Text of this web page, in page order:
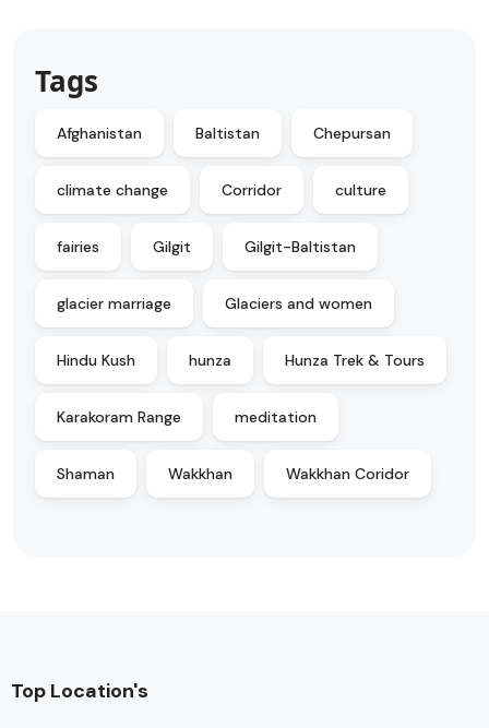
Tags
Afghanistan Baltistan Chepursan
climate change Corridor culture
fairies Gilgit Gilgit-Baltistan
glacier marriage Glaciers and women
Hindu Kush hunza Hunza Trek & Tours
Karakoram Range meditation
Shaman Wakkhan Wakkhan Coridor
Top Location's